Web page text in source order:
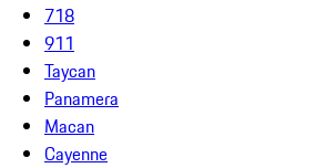
718
911
Taycan
Panamera
Macan
Cayenne